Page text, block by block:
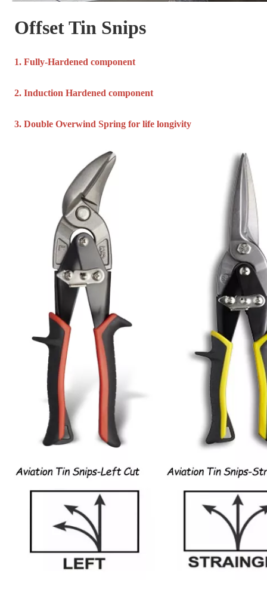
Offset Tin Snips
1. Fully-Hardened component
2. Induction Hardened component
3. Double Overwind Spring for life longivity